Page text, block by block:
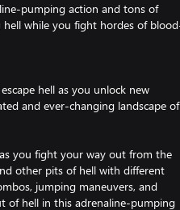
pumping action and tons of
while you fight hordes of
hell as you unlock new
and ever-changing landscape of
you fight your way out from the
other pits of hell with different
jumping maneuvers, and
of hell in this adrenaline-pumping